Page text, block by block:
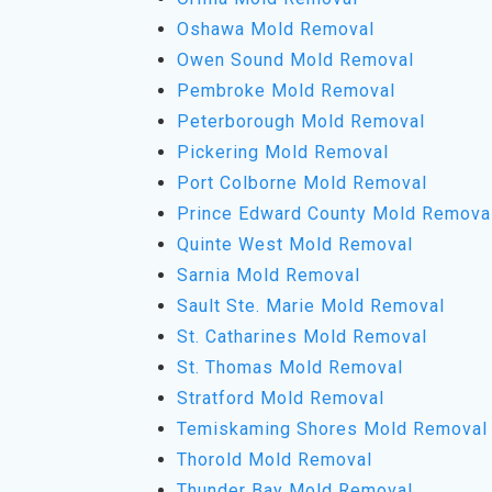
Oshawa Mold Removal
Owen Sound Mold Removal
Pembroke Mold Removal
Peterborough Mold Removal
Pickering Mold Removal
Port Colborne Mold Removal
Prince Edward County Mold
Quinte West Mold Removal
Sarnia Mold Removal
Sault Ste. Marie Mold Removal
St. Catharines Mold Removal
St. Thomas Mold Removal
Stratford Mold Removal
Temiskaming Shores Mold Removal
Thorold Mold Removal